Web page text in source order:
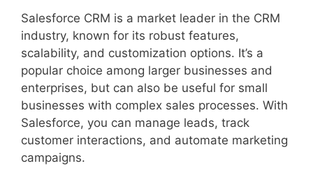
Salesforce CRM is a market leader in the CRM
industry, known for its robust features,
scalability, and customization options. It’s a
popular choice among larger businesses and
enterprises, but can also be useful for small
businesses with complex sales processes. With
Salesforce, you can manage leads, track
customer interactions, and automate marketing
campaigns.